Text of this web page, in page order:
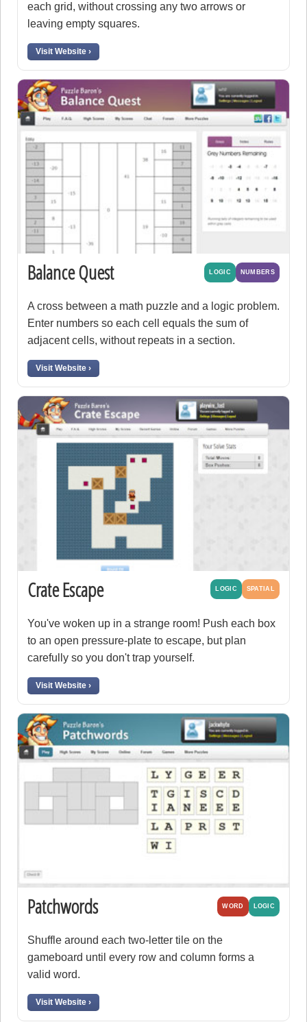
each grid, without crossing any two arrows or
leaving empty squares.
Visit Website ›
Balance Quest LOGIC NUMBERS
A cross between a math puzzle and a logic problem.
Enter numbers so each cell equals the sum of
adjacent cells, without repeats in a section.
Visit Website ›
Crate Escape LOGIC SPATIAL
You've woken up in a strange room! Push each box
to an open pressure-plate to escape, but plan
carefully so you don't trap yourself.
Visit Website ›
Patchwords WORD LOGIC
Shuffle around each two-letter tile on the
gameboard until every row and column forms a
valid word.
Visit Website ›